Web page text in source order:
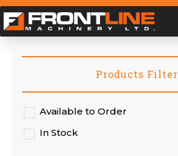
Products Filter
Available to Order
In Stock